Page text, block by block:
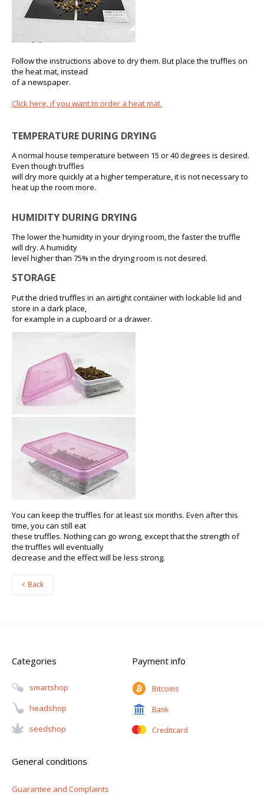
Follow the instructions above to dry them. But place the truffles on
the heat mat, instead
of a newspaper.
Click here, if you want to order a heat mat.
TEMPERATURE DURING DRYING
A normal house temperature between 15 or 40 degrees is desired.
Even though truffles
will dry more quickly at a higher temperature, it is not necessary to
heat up the room more.
HUMIDITY DURING DRYING
The lower the humidity in your drying room, the faster the truffle
will dry. A humidity
level higher than 75% in the drying room is not desired.
STORAGE
Put the dried truffles in an airtight container with lockable lid and
store in a dark place,
for example in a cupboard or a drawer.
You can keep the truffles for at least six months. Even after this
time, you can still eat
these truffles. Nothing can go wrong, except that the strength of
the truffles will eventually
decrease and the effect will be less strong.
Back
Categories
Smartshop
Headshop
Seedshop
Payment info
Bitcoins
Bank
Creditcard
General conditions
Guarantee and Complaints